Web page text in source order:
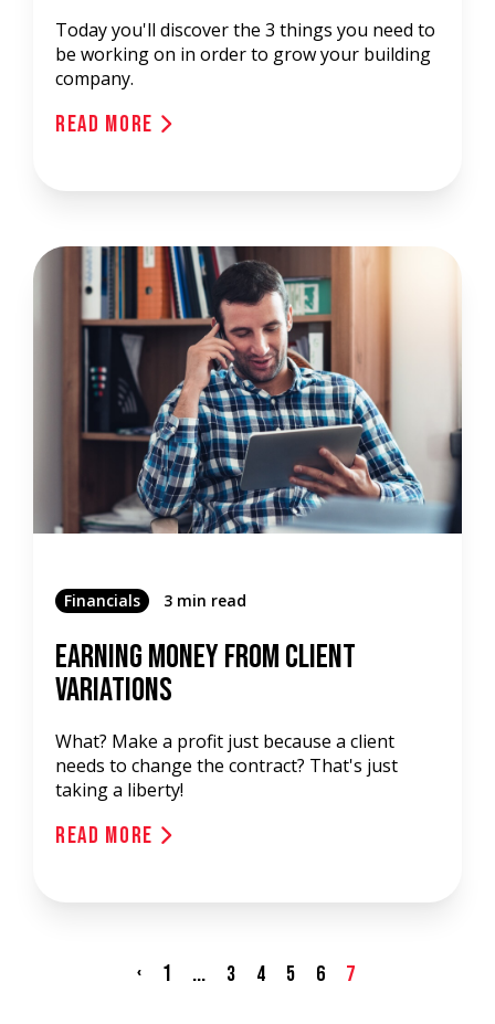
Today you'll discover the 3 things you need to
be working on in order to grow your building
company.
Read More
Financials 3 min read
Earning Money From Client
Variations
What? Make a profit just because a client
needs to change the contract? That's just
taking a liberty!
Read More
‹ 1 ... 3 4 5 6 7